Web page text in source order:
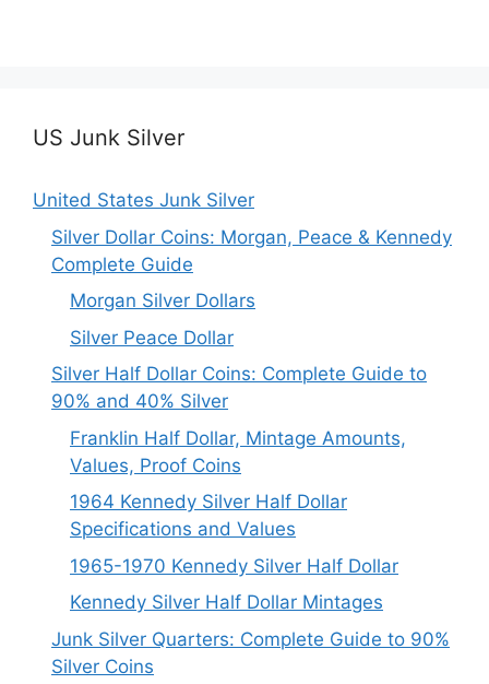
US Junk Silver
United States Junk Silver
Silver Dollar Coins: Morgan, Peace & Kennedy
Complete Guide
Morgan Silver Dollars
Silver Peace Dollar
Silver Half Dollar Coins: Complete Guide to
90% and 40% Silver
Franklin Half Dollar, Mintage Amounts,
Values, Proof Coins
1964 Kennedy Silver Half Dollar
Specifications and Values
1965-1970 Kennedy Silver Half Dollar
Kennedy Silver Half Dollar Mintages
Junk Silver Quarters: Complete Guide to 90%
Silver Coins